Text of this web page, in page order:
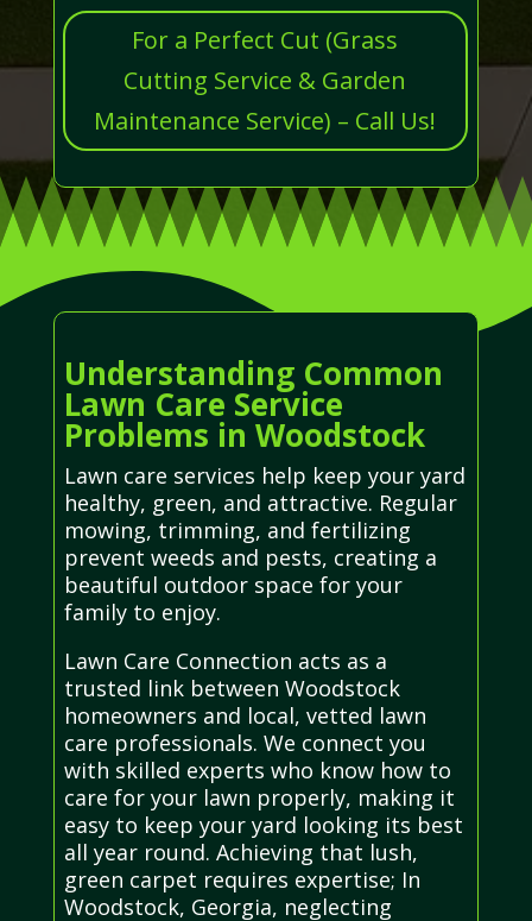
For a Perfect Cut (Grass
Cutting Service & Garden
Maintenance Service) – Call Us!
Understanding Common
Lawn Care Service
Problems in Woodstock
Lawn care services help keep your yard
healthy, green, and attractive. Regular
mowing, trimming, and fertilizing
prevent weeds and pests, creating a
beautiful outdoor space for your
family to enjoy.
Lawn Care Connection acts as a
trusted link between Woodstock
homeowners and local, vetted lawn
care professionals. We connect you
with skilled experts who know how to
care for your lawn properly, making it
easy to keep your yard looking its best
all year round. Achieving that lush,
green carpet requires expertise; In
Woodstock, Georgia, neglecting